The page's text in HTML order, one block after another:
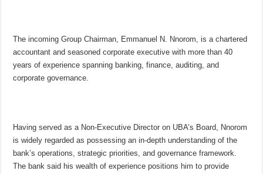
The incoming Group Chairman, Emmanuel N. Nnorom, is a chartered
accountant and seasoned corporate executive with more than 40
years of experience spanning banking, finance, auditing, and
corporate governance.
Having served as a Non-Executive Director on UBA’s Board, Nnorom
is widely regarded as possessing an in-depth understanding of the
bank’s operations, strategic priorities, and governance framework.
The bank said his wealth of experience positions him to provide